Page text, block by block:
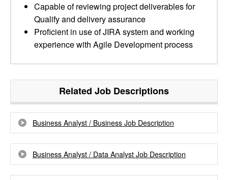
Capable of reviewing project deliverables for
Qualify and delivery assurance
Proficient in use of JIRA system and working
experience with Agile Development process
Related Job Descriptions
Business Analyst / Business Job Description
Business Analyst / Data Analyst Job Description